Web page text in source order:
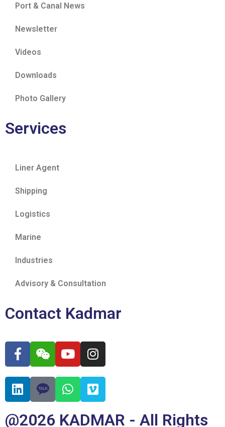
Port & Canal News
Newsletter
Videos
Downloads
Photo Gallery
Services
Liner Agent
Shipping
Logistics
Marine
Industries
Advisory & Consultation
Contact Kadmar
@2026 KADMAR - All Rights